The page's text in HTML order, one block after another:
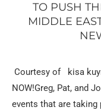
TO PUSH
MIDDLE
Courtesy of kisa
NOW!Greg, Pat, and
events that are taking